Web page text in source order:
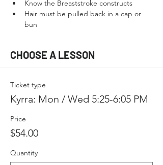
Know the Breaststroke constructs
Hair must be pulled back in a cap or
bun
CHOOSE A LESSON
Ticket type
Kyrra: Mon / Wed 5:25-6:05 PM
Price
$54.00
Quantity